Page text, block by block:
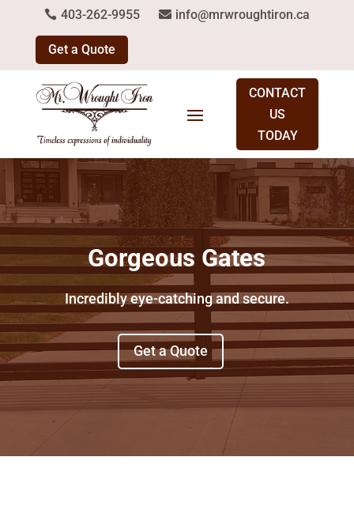
403-262-9955 info@mrwroughtiron.ca
Get a Quote
CONTACT
US
TODAY
Gorgeous Gates
Incredibly eye-catching and secure.
Get a Quote